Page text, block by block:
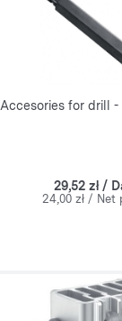
Accesories for drill -
29,52 zł /
24,00 zł / Net